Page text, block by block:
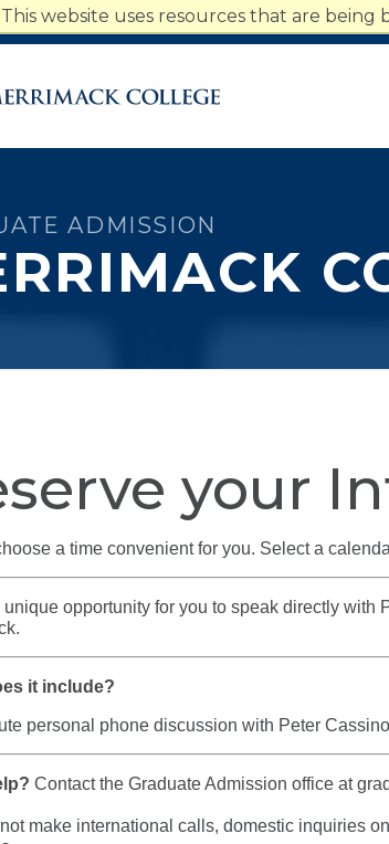
This website uses resources that are
Navigation
Faculty Staff Parents Alumni Give
ADMISSION
your
a time convenient for you. Select a
opportunity for you to speak directly with
it include?
personal phone discussion with Peter
Contact the Graduate Admission office at
make international calls, domestic inquiries